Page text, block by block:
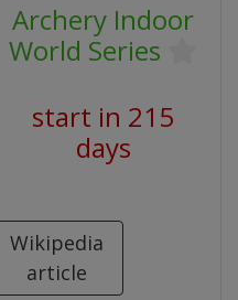
Archery Indoor
World Series
start in 215
days
Wikipedia
article